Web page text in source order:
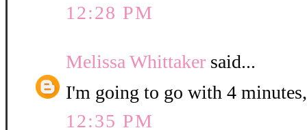
12:28 PM
Melissa Whittaker said...
I'm going to go with 4
12:35 PM